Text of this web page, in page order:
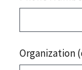
Organization